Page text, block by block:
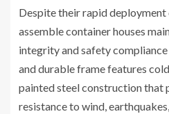
Despite their rapid
assemble container houses
integrity and safety
and durable frame features
painted steel construction that
resistance to wind,